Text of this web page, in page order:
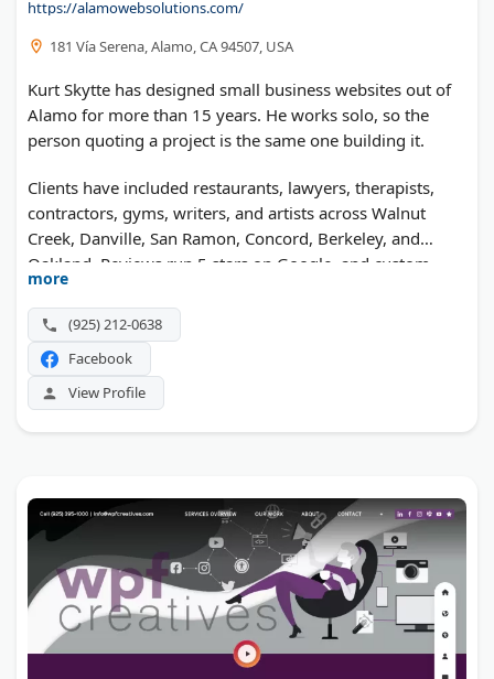
https://alamowebsolutions.com/
181 Vía Serena, Alamo, CA 94507, USA
Kurt Skytte has designed small business websites out of
Alamo for more than 15 years. He works solo, so the
person quoting a project is the same one building it.
Clients have included restaurants, lawyers, therapists,
contractors, gyms, writers, and artists across Walnut
Creek, Danville, San Ramon, Concord, Berkeley, and
Oakland. Reviews run 5 stars on Google, and custom
builds land well under most agency quotes.
more
(925) 212-0638
Facebook
View Profile